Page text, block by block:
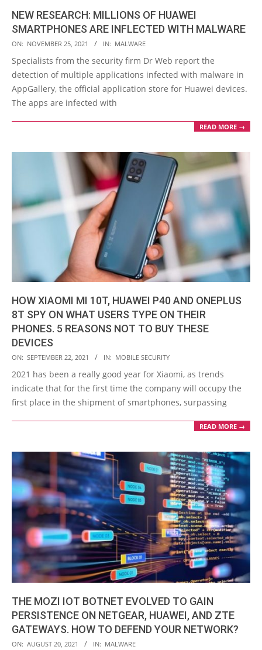
NEW RESEARCH: MILLIONS OF HUAWEI
SMARTPHONES ARE INFLECTED WITH MALWARE
2021-
11-
25
ON: NOVEMBER 25, 2021 IN: MALWARE
Specialists from the security firm Dr Web report the
detection of multiple applications infected with malware in
AppGallery, the official application store for Huawei devices.
The apps are infected with
READ MORE →
HOW XIAOMI MI 10T, HUAWEI P40 AND ONEPLUS
8T SPY ON WHAT USERS TYPE ON THEIR
PHONES. 5 REASONS NOT TO BUY THESE
DEVICES
2021-
09-
22
ON: SEPTEMBER 22, 2021 IN: MOBILE SECURITY
2021 has been a really good year for Xiaomi, as trends
indicate that for the first time the company will occupy the
first place in the shipment of smartphones, surpassing
READ MORE →
THE MOZI IOT BOTNET EVOLVED TO GAIN
PERSISTENCE ON NETGEAR, HUAWEI, AND ZTE
GATEWAYS. HOW TO DEFEND YOUR NETWORK?
2021-
ON: AUGUST 20, 2021 IN: MALWARE